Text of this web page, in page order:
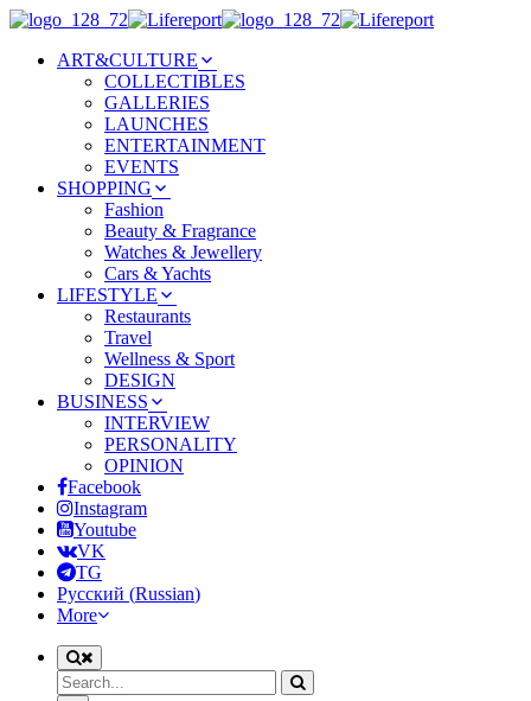
ART&CULTURE
COLLECTIBLES
GALLERIES
LAUNCHES
ENTERTAINMENT
EVENTS
SHOPPING
Fashion
Beauty & Fragrance
Watches & Jewellery
Cars & Yachts
LIFESTYLE
Restaurants
Travel
Wellness & Sport
DESIGN
BUSINESS
INTERVIEW
PERSONALITY
OPINION
Facebook
Instagram
Youtube
VK
TG
Русский (Russian)
More